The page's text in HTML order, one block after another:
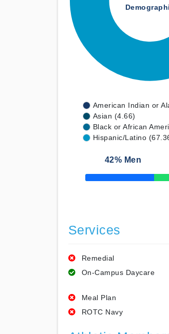
American Indian or
Asian (4.66)
Black or African
Hispanic/Latino
42% Men
50% Complete
Services
Remedial
On-Campus Daycare
Meal Plan
ROTC Navy